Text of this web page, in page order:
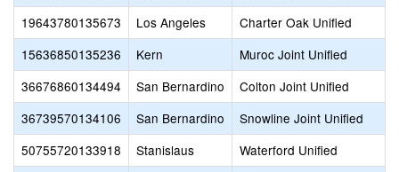
19643780135673
Los Angeles
Charter Oak Unified
15636850135236
Kern
Muroc Joint Unified
36676860134494
San Bernardino
Colton Joint Unified
36739570134106
San Bernardino
Snowline Joint Unified
50755720133918
Stanislaus
Waterford Unified